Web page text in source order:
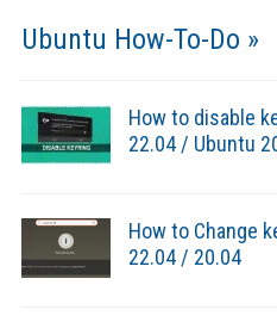
Ubuntu How-To-Do »
How to disable
22.04 / Ubuntu
How to Change
22.04 / 20.04